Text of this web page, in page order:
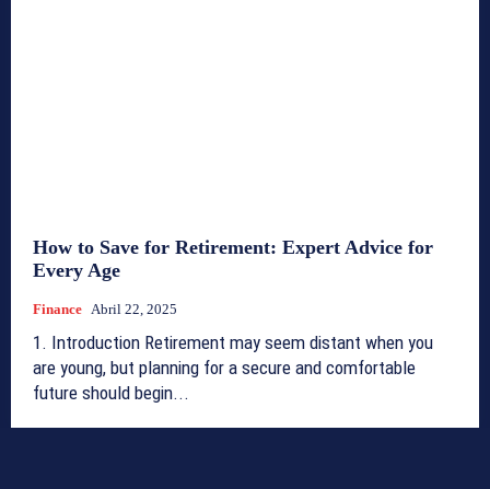
How to Save for Retirement: Expert Advice for
Every Age
Finance Abril 22, 2025
1. Introduction Retirement may seem distant when you
are young, but planning for a secure and comfortable
future should begin...